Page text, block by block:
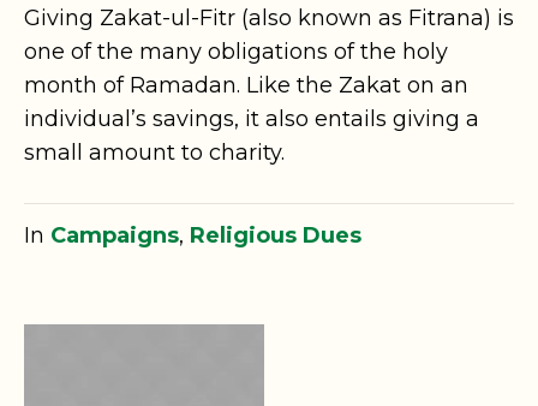
Giving Zakat-ul-Fitr (also known as Fitrana) is
one of the many obligations of the holy
month of Ramadan. Like the Zakat on an
individual’s savings, it also entails giving a
small amount to charity.
In Campaigns, Religious Dues